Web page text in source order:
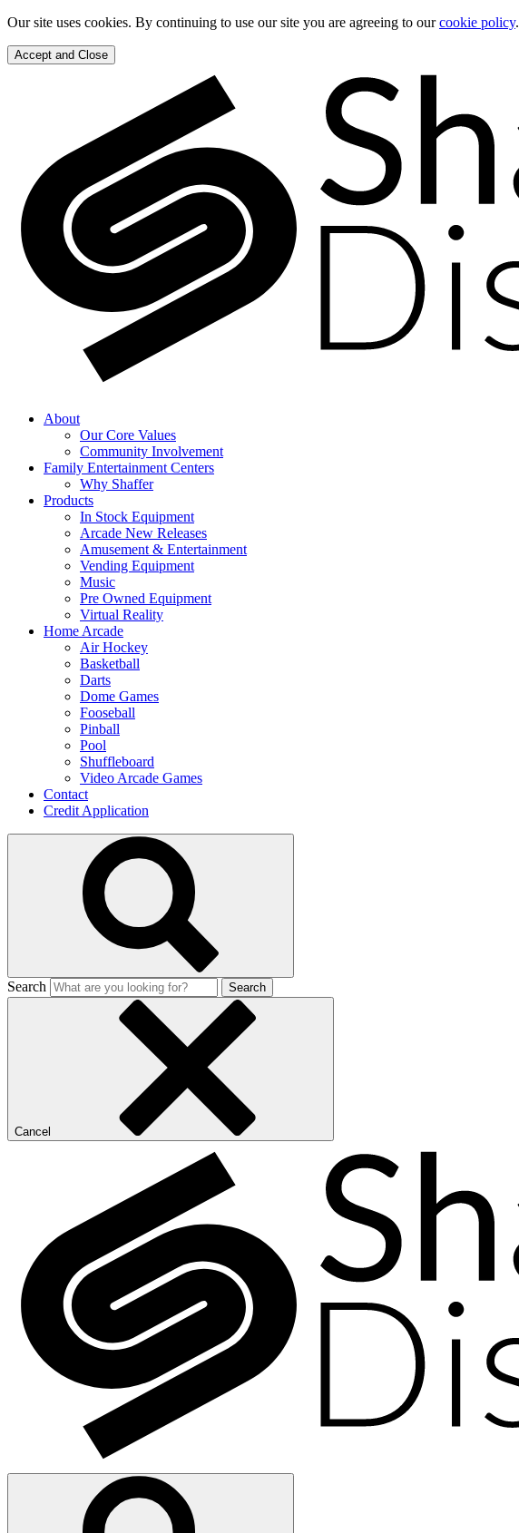
Our site uses cookies. By continuing to use our site you are agreeing to ourcookie policy.
Accept and Close
About
Our Core Values
Community Involvement
Family Entertainment Centers
Why Shaffer
Products
In Stock Equipment
Arcade New Releases
Amusement & Entertainment
Vending Equipment
Music
Pre Owned Equipment
Virtual Reality
Home Arcade
Air Hockey
Basketball
Darts
Dome Games
Fooseball
Pinball
Pool
Shuffleboard
Video Arcade Games
Contact
Credit Application
Search Search
Cancel